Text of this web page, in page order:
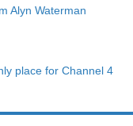
Alyn Waterman
place for Channel 4